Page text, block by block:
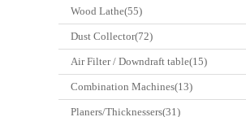
CATALGOUE
Wood Lathe(55)
Dust Collector(72)
Air Filter / Downdraft table(15)
Combination Machines(13)
Planers/Thicknessers(31)